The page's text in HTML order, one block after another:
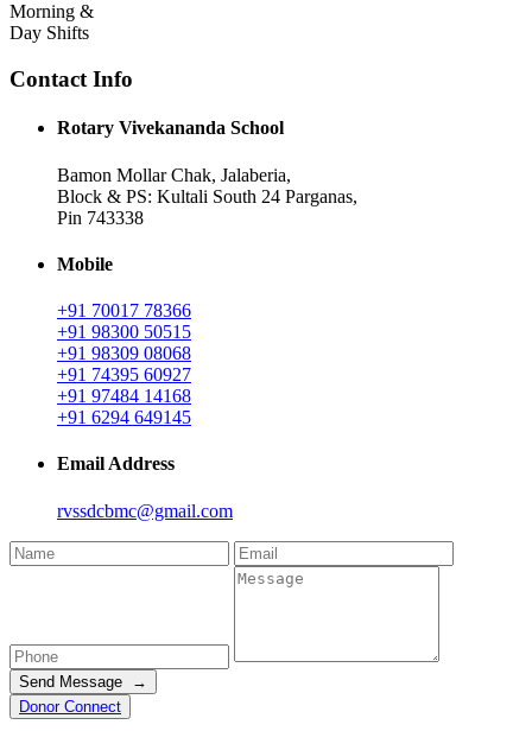
Morning &
Day Shifts
Contact Info
Rotary Vivekananda School
Bamon Mollar Chak, Jalaberia,
Block & PS: Kultali South 24 Parganas,
Pin 743338
Mobile
+91 70017 78366
+91 98300 50515
+91 98309 08068
+91 74395 60927
+91 97484 14168
+91 6294 649145
Email Address
rvssdcbmc@gmail.com
Send Message →
Donor Connect